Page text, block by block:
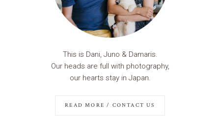
This is Dani, Juno & Damaris.
Our heads are full with photography,
our hearts stay in Japan.
READ MORE / CONTACT US